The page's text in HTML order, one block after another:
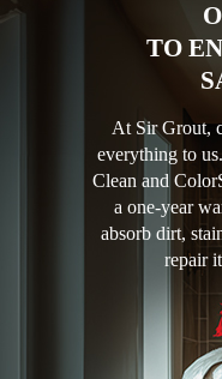
TO
At Sir Grout,
everything to
Clean and
a one-year
absorb dirt,
repair